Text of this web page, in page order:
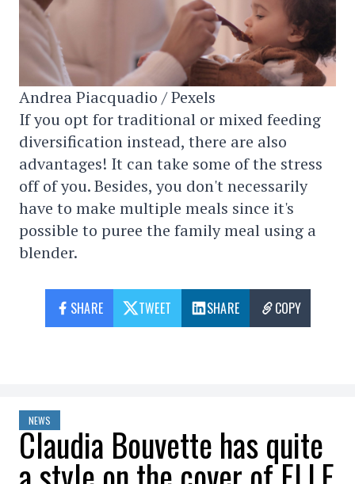
Andrea Piacquadio / Pexels
If you opt for traditional or mixed feeding
diversification instead, there are also
advantages! It can take some of the stress
off of you. Besides, you don't necessarily
have to make multiple meals since it's
possible to puree the family meal using a
blender.
SHARE TWEET SHARE COPY
NEWS
Claudia Bouvette has quite